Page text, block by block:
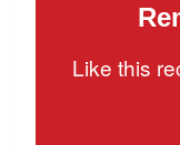
Like this